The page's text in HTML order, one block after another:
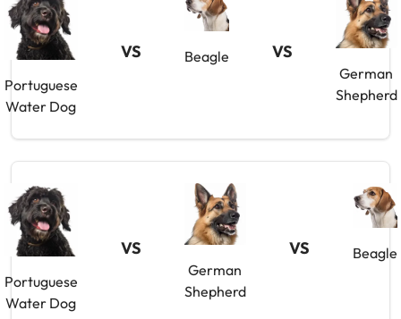
Portuguese
Water Dog
VS Beagle VS
German
Shepherd
Portuguese
Water Dog
VS
German
Shepherd
VS Beagle